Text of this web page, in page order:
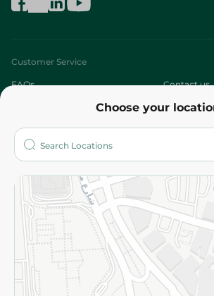
Choose your
Customer Service
FAQs Contact us
Who are we?
More
Returns and Refund Terms and
Privacy Policy
Subscribe to our NewsLetter